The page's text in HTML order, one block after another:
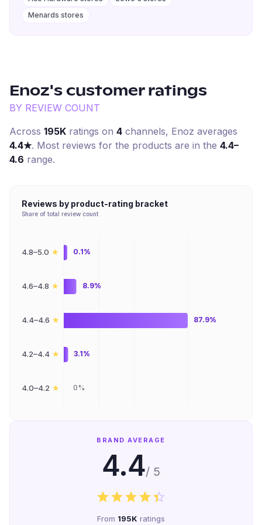
Menards stores
Enoz's customer ratings
BY REVIEW COUNT
Across 195K ratings on 4 channels, Enoz averages
4.4★. Most reviews for the products are in the 4.4–
4.6 range.
Reviews by product-rating bracket
Share of total review count
4.8–5.0 ★
4.6–4.8 ★
4.4–4.6 ★
4.2–4.4 ★
4.0–4.2 ★
0.1%
8.9%
87.9%
3.1%
0%
BRAND AVERAGE
4.4/ 5
From 195K ratings